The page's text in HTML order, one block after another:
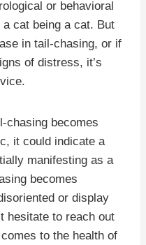
or behavioral
cat being a cat. But
in tail-chasing, or if
of distress, it’s
chasing becomes
it could indicate a
manifesting as a
becomes
or display
hesitate to reach out
to the health of